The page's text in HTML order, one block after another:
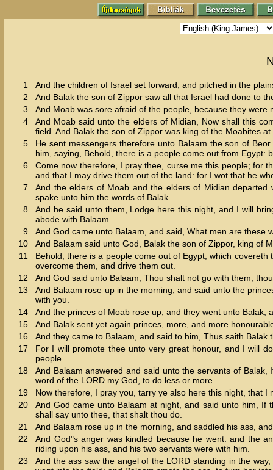
1
And the children of Israel set forward, and pitched in the
2
And Balak the son of Zippor saw all that Israel had done to
3
And Moab was sore afraid of the people, because they
4
And Moab said unto the elders of Midian, Now shall this
field. And Balak the son of Zippor was king of the Moabites
5
He sent messengers therefore unto Balaam the son of
him, saying, Behold, there is a people come out from
6
Come now therefore, I pray thee, curse me this people; for
and that I may drive them out of the land: for I wot that he
7
And the elders of Moab and the elders of Midian
spake unto him the words of Balak.
8
And he said unto them, Lodge here this night, and I will
abode with Balaam.
9
And God came unto Balaam, and said, What men are these
10
And Balaam said unto God, Balak the son of Zippor, king of
11
Behold, there is a people come out of Egypt, which
overcome them, and drive them out.
12
And God said unto Balaam, Thou shalt not go with them;
13
And Balaam rose up in the morning, and said unto the
with you.
14
And the princes of Moab rose up, and they went unto Balak,
15
And Balak sent yet again princes, more, and more
16
And they came to Balaam, and said to him, Thus saith
17
For I will promote thee unto very great honour, and I will
people.
18
And Balaam answered and said unto the servants of
word of the LORD my God, to do less or more.
19
Now therefore, I pray you, tarry ye also here this night, that
20
And God came unto Balaam at night, and said unto him,
shall say unto thee, that shalt thou do.
21
And Balaam rose up in the morning, and saddled his ass,
22
And God"s anger was kindled because he went: and the
riding upon his ass, and his two servants were with him.
23
And the ass saw the angel of the LORD standing in the